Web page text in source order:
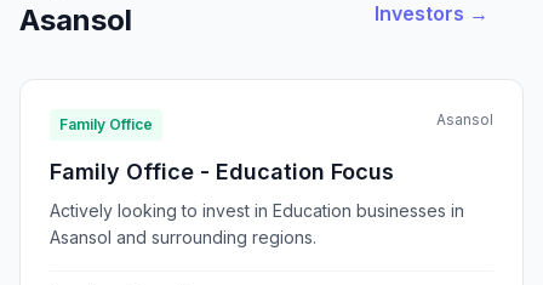
Asansol
Investors →
Family Office Asansol
Family Office - Education Focus
Actively looking to invest in Education businesses in
Asansol and surrounding regions.